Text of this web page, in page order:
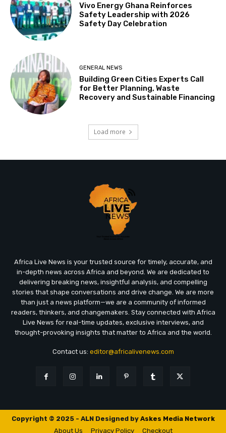
Vivo Energy Ghana Reinforces
Safety Leadership with 2026
Safety Day Celebration
GENERAL NEWS
Building Green Cities Experts Call
for Better Planning, Waste
Recovery and Sustainable Financing
Load more
Africa Live News is your trusted source for timely, accurate, and
in-depth news across Africa and beyond. We are dedicated to
delivering breaking news, insightful analysis, and compelling
stories that shape conversations and drive change. We are more
than just a news platform—we are a community of informed
readers, thinkers, and changemakers. Stay connected with Africa
Live News for real-time updates, exclusive interviews, and
thought-provoking insights that matter to Africa and the world.
Contact us: editor@africalivenews.com
Copyright © 2025 - ALN Designed by Askes Media Network
About Us
Privacy Policy Checkout